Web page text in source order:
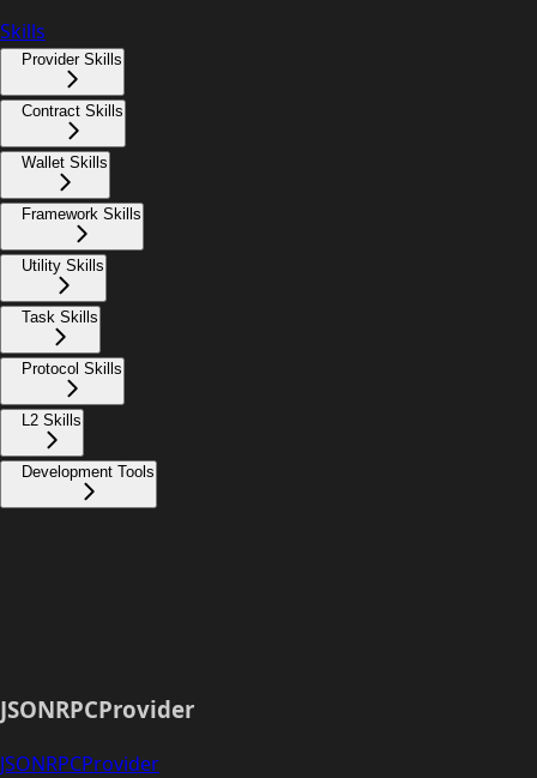
Skills
Provider Skills
Contract Skills
Wallet Skills
Framework Skills
Utility Skills
Task Skills
Protocol Skills
L2 Skills
Development Tools
JSONRPCProvider
JSONRPCProvider